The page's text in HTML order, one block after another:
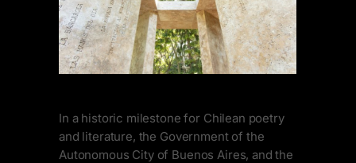
In a historic milestone for Chilean poetry
and literature, the Government of the
Autonomous City of Buenos Aires, and the